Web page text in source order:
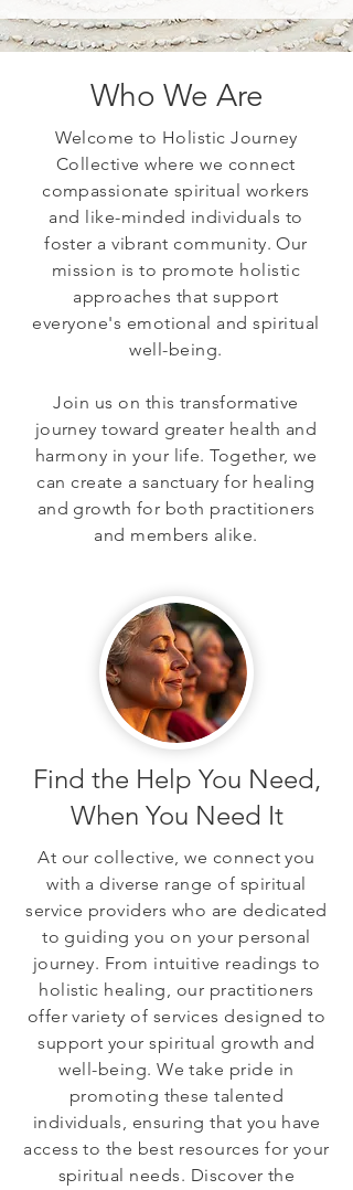
Who We Are
Welcome to Holistic Journey
Collective where we connect
compassionate spiritual workers
and like-minded individuals to
foster a vibrant community. Our
mission is to promote holistic
approaches that support
everyone's emotional and spiritual
well-being.
Join us on this transformative
journey toward greater health and
harmony in your life. Together, we
can create a sanctuary for healing
and growth for both practitioners
and members alike.
Find the Help You Need,
When You Need It
At our collective, we connect you
with a diverse range of spiritual
service providers who are dedicated
to guiding you on your personal
journey. From intuitive readings to
holistic healing, our practitioners
offer variety of services designed to
support your spiritual growth and
well-being. We take pride in
promoting these talented
individuals, ensuring that you have
access to the best resources for your
spiritual needs. Discover the